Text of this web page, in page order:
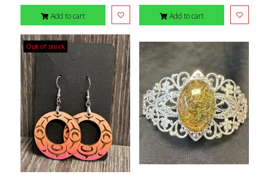
Add to cart Add to cart
Out of stock